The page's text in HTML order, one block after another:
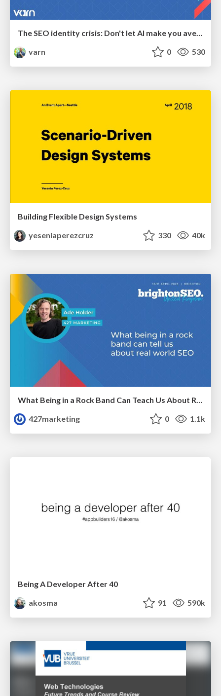
varn
0 530
Building Flexible Design Systems
yeseniaperezcruz
330 40k
What Being in a Rock Band Can Teach Us About Real World SEO
427marketing
0 1.1k
Being A Developer After 40
akosma
91 590k